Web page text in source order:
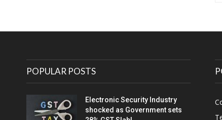
POPULAR POSTS
Electronic Security Industry
shocked as Government sets